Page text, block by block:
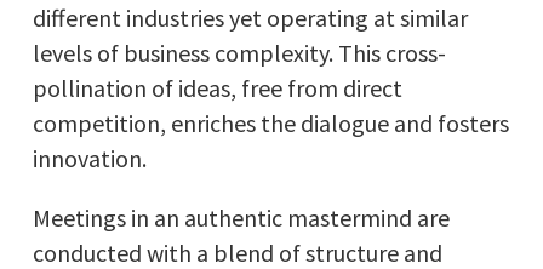
different industries yet operating at similar
levels of business complexity. This cross-
pollination of ideas, free from direct
competition, enriches the dialogue and fosters
innovation.
Meetings in an authentic mastermind are
conducted with a blend of structure and